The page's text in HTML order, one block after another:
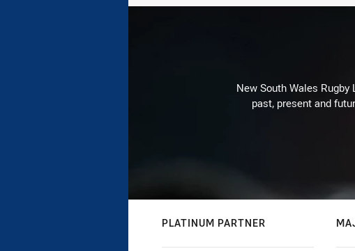
New South Wales
past, present and
PLATINUM PARTNER